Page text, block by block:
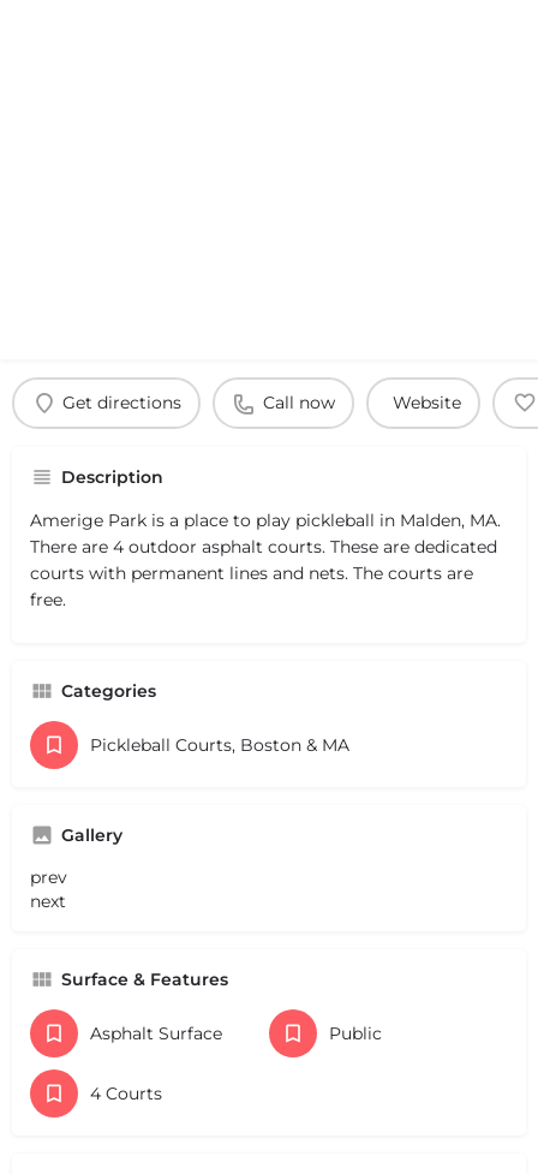
Get directions Call now Website
Description
Amerige Park is a place to play pickleball in Malden, MA.
There are 4 outdoor asphalt courts. These are dedicated
courts with permanent lines and nets. The courts are
free.
Categories
Pickleball Courts, Boston & MA
Gallery
prev
next
Surface & Features
Asphalt Surface Public
4 Courts